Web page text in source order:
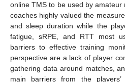
online TMS to be used by
coaches highly valued the
and sleep duration while the
fatigue, sRPE, and RTT most
barriers to effective training
perspective are a lack of player
gathering data around matches,
main barriers from the